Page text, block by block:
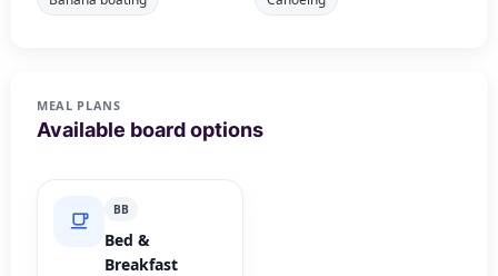
MEAL PLANS
Available board options
BB
Bed &
Breakfast